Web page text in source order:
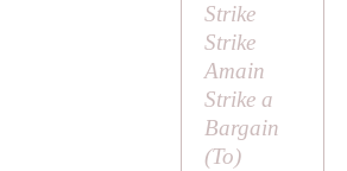
Strike
Strike
Amain
Strike a
Bargain
(To)